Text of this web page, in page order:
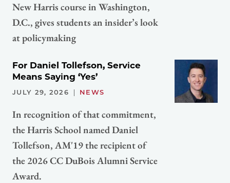
New Harris course in Washington,
D.C., gives students an insider’s look
at policymaking
For Daniel Tollefson, Service
Means Saying ‘Yes’
JULY 29, 2026 NEWS
In recognition of that commitment,
the Harris School named Daniel
Tollefson, AM'19 the recipient of
the 2026 CC DuBois Alumni Service
Award.